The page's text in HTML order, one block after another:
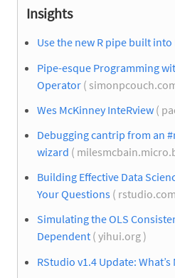
Insights
Use the new R pipe built into
Pipe-esque Programming
Operator (
Wes McKinney InteRview (
Debugging cantrip from an
wizard (
Building Effective Data
Your Questions (
Simulating the OLS
Dependent ( yihui.org )
RStudio v1.4 Update: What’s